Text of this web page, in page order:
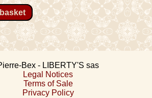
Bex - LIBERTY'S sas
Legal Notices
Terms of Sale
Privacy Policy